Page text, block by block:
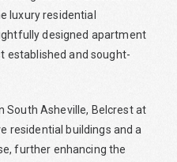
luxury residential
designed apartment
established and sought-
South Asheville, Belcrest at
residential buildings and a
further enhancing the